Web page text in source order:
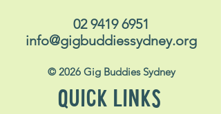
02 9419 6951
info@gigbuddiessydney.org
© 2026 Gig Buddies Sydney
QUICK LINKS